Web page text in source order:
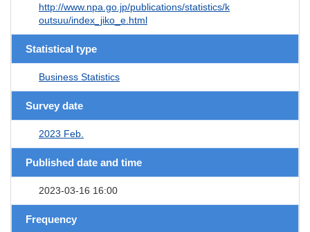
http://www.npa.go.jp/publications/statistics/k
outsuu/index_jiko_e.html
Statistical type
Business Statistics
Survey date
2023 Feb.
Published date and time
2023-03-16 16:00
Frequency